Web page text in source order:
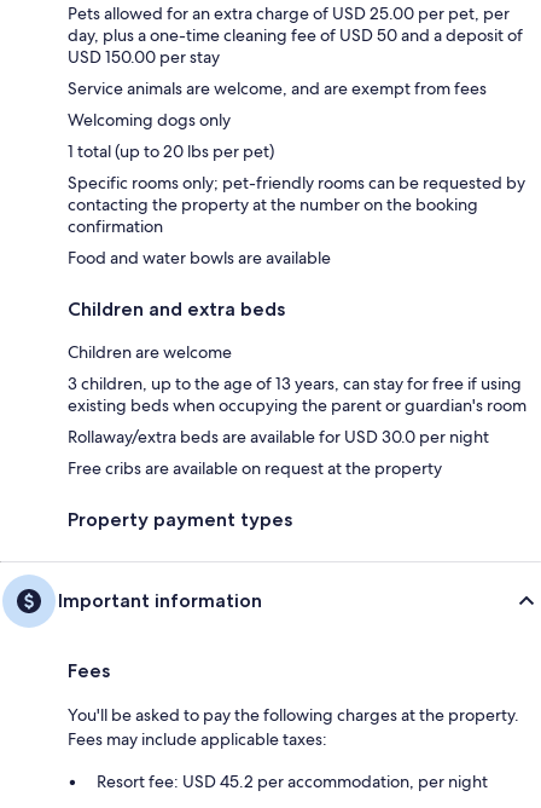
Pets allowed for an extra charge of USD 25.00 per pet, per
day, plus a one-time cleaning fee of USD 50 and a deposit of
USD 150.00 per stay
Service animals are welcome, and are exempt from fees
Welcoming dogs only
1 total (up to 20 lbs per pet)
Specific rooms only; pet-friendly rooms can be requested by
contacting the property at the number on the booking
confirmation
Food and water bowls are available
Children and extra beds
Children are welcome
3 children, up to the age of 13 years, can stay for free if using
existing beds when occupying the parent or guardian's room
Rollaway/extra beds are available for USD 30.0 per night
Free cribs are available on request at the property
Property payment types
Important information
Fees
You'll be asked to pay the following charges at the property.
Fees may include applicable taxes:
Resort fee: USD 45.2 per accommodation, per night